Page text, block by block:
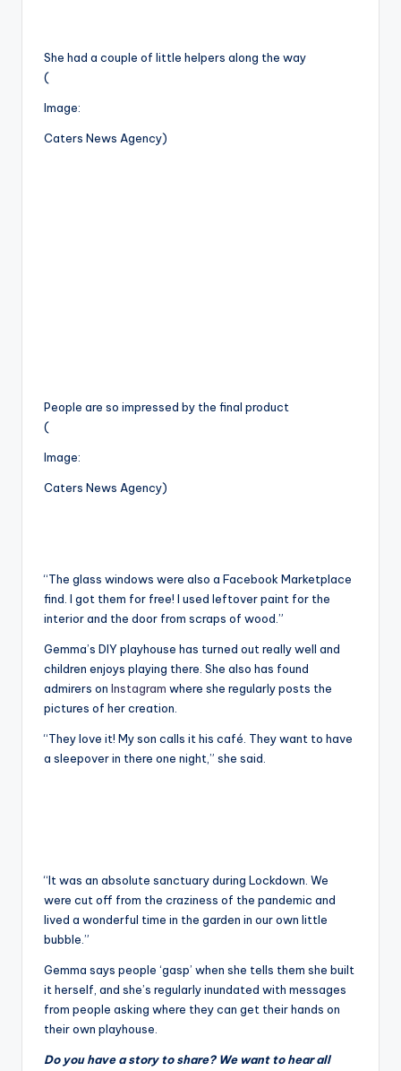
She had a couple of little helpers along the way
(
Image:
Caters News Agency)
People are so impressed by the final product
(
Image:
Caters News Agency)
“The glass windows were also a Facebook Marketplace
find. I got them for free! I used leftover paint for the
interior and the door from scraps of wood.”
Gemma’s DIY playhouse has turned out really well and
children enjoys playing there. She also has found
admirers on Instagram where she regularly posts the
pictures of her creation.
“They love it! My son calls it his café. They want to have
a sleepover in there one night,” she said.
“It was an absolute sanctuary during Lockdown. We
were cut off from the craziness of the pandemic and
lived a wonderful time in the garden in our own little
bubble.”
Gemma says people ‘gasp’ when she tells them she built
it herself, and she’s regularly inundated with messages
from people asking where they can get their hands on
their own playhouse.
Do you have a story to share? We want to hear all